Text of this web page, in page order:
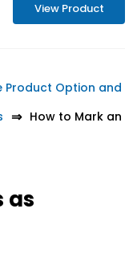
View Product
Product Option and
How to Mark an
as